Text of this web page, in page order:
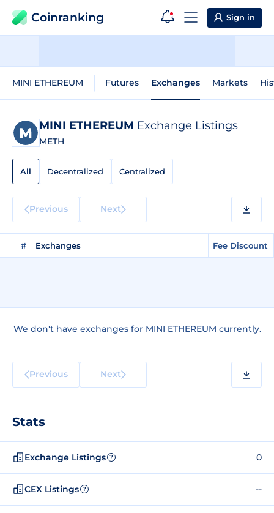
Coinranking Sign in
MINI ETHEREUM Futures Exchanges Markets
MINI ETHEREUM Exchange Listings
METH
All Decentralized Centralized
Previous Next
# Exchanges Fee Discount
We don't have exchanges for MINI ETHEREUM currently.
Previous Next
Stats
Exchange Listings ? 0
CEX Listings ? --